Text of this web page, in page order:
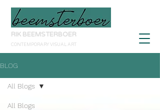
RIK BEEMSTERBOER
CONTEMPORARY VISUAL ART
BLOG
All Blogs
All Blogs